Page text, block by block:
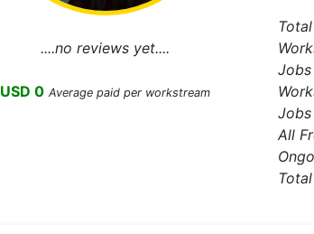
....no reviews yet....
USD 0 Average paid per workstream
All